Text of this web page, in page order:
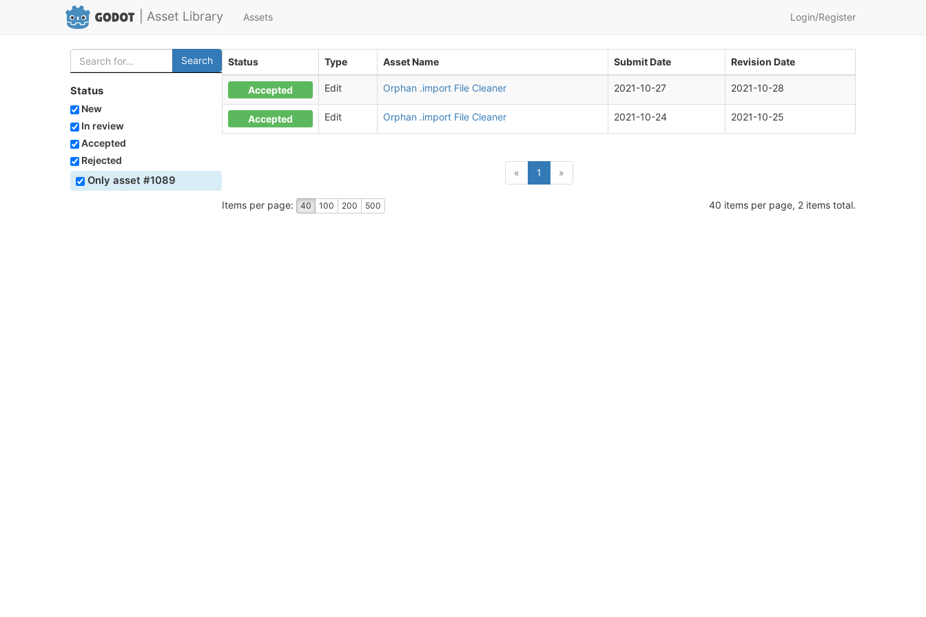
| Asset Library Assets Login/Register
Search
Status
New
In review
Accepted
Rejected
Only asset #1089
Status Type Asset Name Submit Date Revision Date
Accepted Edit Orphan .import File Cleaner 2021-10-27 2021-10-28
Accepted Edit Orphan .import File Cleaner 2021-10-24 2021-10-25
« 1 »
Items per page: 40 100 200 500 40 items per page, 2 items total.